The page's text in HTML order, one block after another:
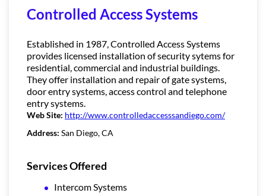
Controlled Access Systems
Established in 1987, Controlled Access Systems
provides licensed installation of security sytems for
residential, commercial and industrial buildings.
They offer installation and repair of gate systems,
door entry systems, access control and telephone
entry systems.
Web Site: http://www.controlledaccesssandiego.com/
Address: San Diego, CA
Services Offered
Intercom Systems